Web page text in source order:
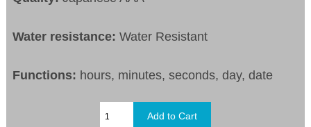
Water resistance:Water Resistant
Functions: hours, minutes, seconds, day, date